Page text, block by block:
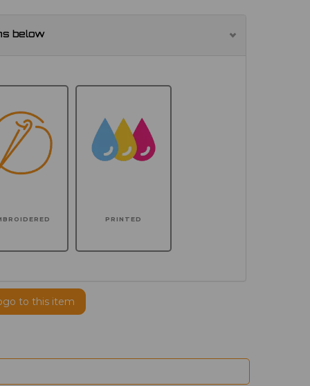
below
PRINTED
to this item